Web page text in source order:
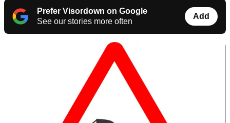
Prefer Visordown on Google
See our stories more often
Add